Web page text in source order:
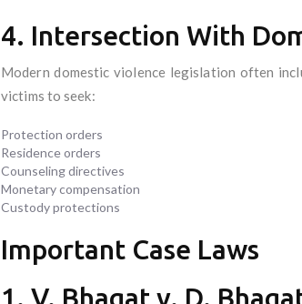
4. Intersection With
Modern domestic violence legislation often
victims to seek:
Protection orders
Residence orders
Counseling directives
Monetary compensation
Custody protections
Important Case Laws
1. V. Bhagat v. D.